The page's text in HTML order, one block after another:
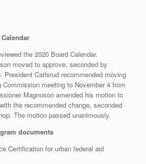
the 2020 Board Calendar.
moved to approve, seconded by
President Carlsrud recommended moving
meeting to November 4 from
Magnuson amended his motion to
the recommended change, seconded
The motion passed unanimously.
documents
Certification for urban federal aid